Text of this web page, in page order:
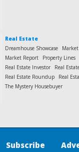
Real Estate
Dreamhouse Showcase
Market Report
Property Lines
Real Estate Investor
Real
Real Estate Roundup
Real
The Mystery Housebuyer
Subscribe